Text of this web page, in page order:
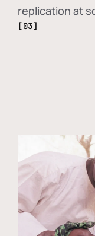
replication at
[03]